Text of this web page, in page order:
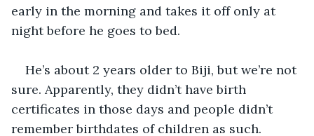
early in the morning and takes it off only at
night before he goes to bed.
He’s about 2 years older to Biji, but we’re not
sure. Apparently, they didn’t have birth
certificates in those days and people didn’t
remember birthdates of children as such.